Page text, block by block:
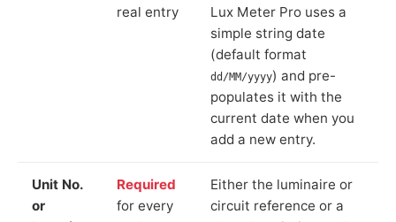
real entry
Lux Meter Pro uses a
simple string date
(default format
dd/MM/yyyy) and pre-
populates it with the
current date when you
add a new entry.
Unit No.
or
Required
for every
Either the luminaire or
circuit reference or a